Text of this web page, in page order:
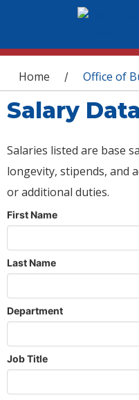
You are here
Home / Office of
Salary
Salaries listed are base
longevity, stipends, and
or additional duties.
First Name
Last Name
Department
Job Title